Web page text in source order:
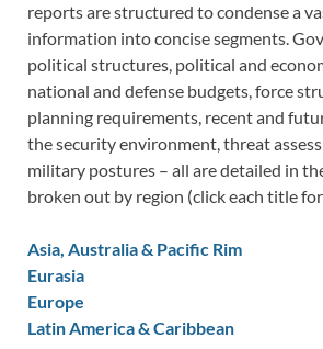
reports are structured to condense a
information into concise segments.
political structures, political and
national and defense budgets, force
planning requirements, recent and
the security environment, threat
military postures – all are detailed in
broken out by region (click each title
Asia, Australia & Pacific Rim
Eurasia
Europe
Latin America & Caribbean